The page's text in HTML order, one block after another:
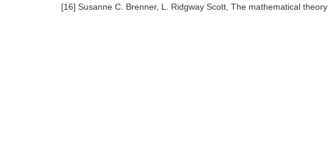
[16] Susanne C. Brenner, L. Ridgway Scott, The mathematical